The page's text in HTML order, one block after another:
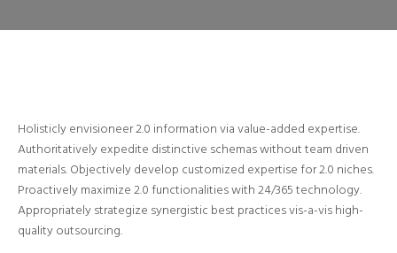
Holisticly envisioneer 2.0 information via value-added expertise.
Authoritatively expedite distinctive schemas without team driven
materials.Objectively develop customized expertise for 2.0 niches.
Proactively maximize 2.0 functionalities with 24/365 technology.
Appropriately strategize synergistic best practices vis-a-vis high-
quality outsourcing.